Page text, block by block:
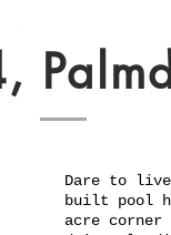
Dare to
built pool
acre